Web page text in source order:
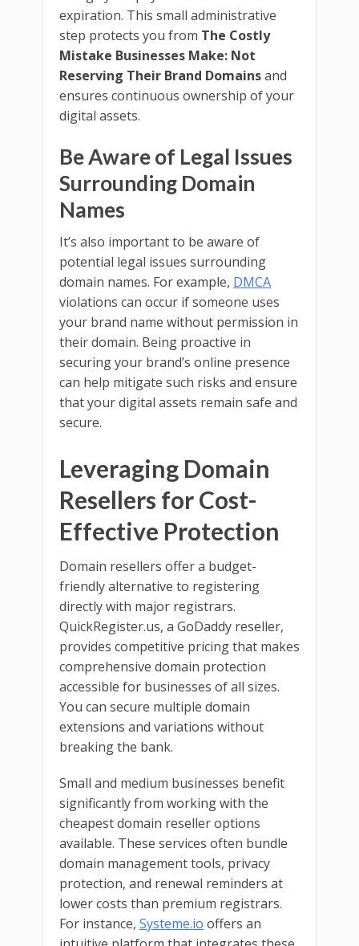
expiration. This small administrative
step protects you from The Costly
Mistake Businesses Make: Not
Reserving Their Brand Domainsand
ensures continuous ownership of your
digital assets.
Be Aware of Legal Issues
Surrounding Domain
Names
It’s also important to be aware of
potential legal issues surrounding
domain names. For example, DMCA
violations can occur if someone uses
your brand name without permission in
their domain. Being proactive in
securing your brand’s online presence
can help mitigate such risks and ensure
that your digital assets remain safe and
secure.
Leveraging Domain
Resellers for Cost-
Effective Protection
Domain resellers offer a budget-
friendly alternative to registering
directly with major registrars.
QuickRegister.us, a GoDaddy reseller,
provides competitive pricing that makes
comprehensive domain protection
accessible for businesses of all sizes.
You can secure multiple domain
extensions and variations without
breaking the bank.
Small and medium businesses benefit
significantly from working with the
cheapest domain reseller options
available. These services often bundle
domain management tools, privacy
protection, and renewal reminders at
lower costs than premium registrars.
For instance, Systeme.io offers an